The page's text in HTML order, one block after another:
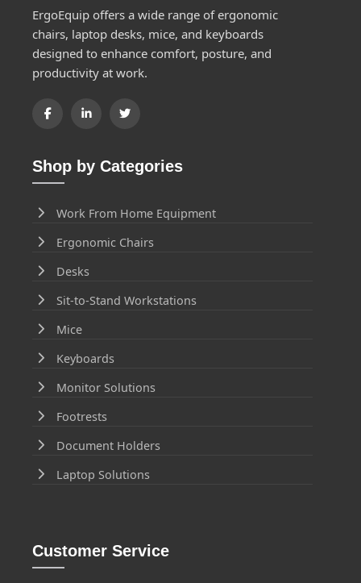
ErgoEquip offers a wide range of ergonomic
chairs, laptop desks, mice, and keyboards
designed to enhance comfort, posture, and
productivity at work.
Shop by Categories
Work From Home Equipment
Ergonomic Chairs
Desks
Sit-to-Stand Workstations
Mice
Keyboards
Monitor Solutions
Footrests
Document Holders
Laptop Solutions
Customer Service